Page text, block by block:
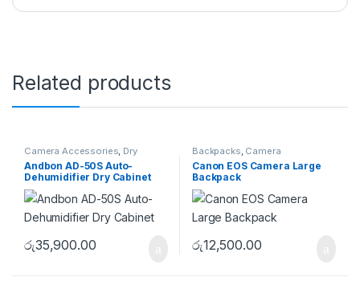
Related products
Camera Accessories, Dry
Cabinet
Andbon AD-50S Auto-
Dehumidifier Dry Cabinet
රු35,900.00
Backpacks, Camera
Accessories ,Camera Bags
Canon EOS Camera Large
Backpack
රු12,500.00